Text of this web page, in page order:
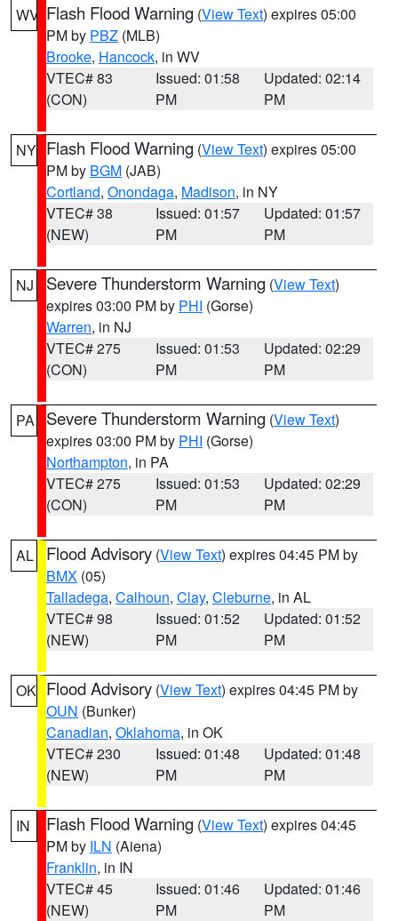
WV Flash Flood Warning (View Text) expires 05:00
PM by PBZ (MLB)
Brooke, Hancock, in WV
VTEC# 83
(CON)
Issued: 01:58
PM
Updated: 02:14
PM
NY Flash Flood Warning (View Text) expires 05:00
PM by BGM (JAB)
Cortland, Onondaga, Madison, in NY
VTEC# 38
(NEW)
Issued: 01:57
PM
Updated: 01:57
PM
NJ Severe Thunderstorm Warning (View Text)
expires 03:00 PM by PHI (Gorse)
Warren, in NJ
VTEC# 275
(CON)
Issued: 01:53
PM
Updated: 02:29
PM
PA Severe Thunderstorm Warning (View Text)
expires 03:00 PM by PHI (Gorse)
Northampton, in PA
VTEC# 275
(CON)
Issued: 01:53
PM
Updated: 02:29
PM
AL Flood Advisory (View Text) expires 04:45 PM by
BMX (05)
Talladega, Calhoun, Clay, Cleburne, in AL
VTEC# 98
(NEW)
Issued: 01:52
PM
Updated: 01:52
PM
OK Flood Advisory (View Text) expires 04:45 PM by
OUN (Bunker)
Canadian, Oklahoma, in OK
VTEC# 230
(NEW)
Issued: 01:48
PM
Updated: 01:48
PM
IN Flash Flood Warning (View Text) expires 04:45
PM by ILN (Aiena)
Franklin, in IN
VTEC# 45
(NEW)
Issued: 01:46
PM
Updated: 01:46
PM